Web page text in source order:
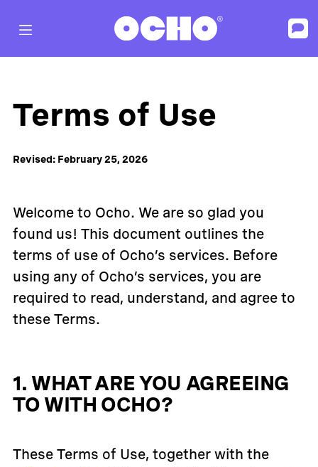
Terms of Use
Revised: February 25, 2026
Welcome to Ocho. We are so glad you
found us! This document outlines the
terms of use of Ocho’s services. Before
using any of Ocho’s services, you are
required to read, understand, and agree to
these Terms.
1. WHAT ARE YOU AGREEING
TO WITH OCHO?
These Terms of Use, together with the